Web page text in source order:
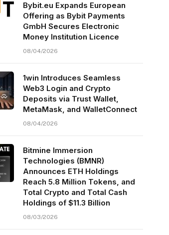
Bybit.eu Expands European
Offering as Bybit Payments
GmbH Secures Electronic
Money Institution Licence
08/04/2026
1win Introduces Seamless
Web3 Login and Crypto
Deposits via Trust Wallet,
MetaMask, and WalletConnect
08/04/2026
Bitmine Immersion
Technologies (BMNR)
Announces ETH Holdings
Reach 5.8 Million Tokens, and
Total Crypto and Total Cash
Holdings of $11.3 Billion
08/03/2026